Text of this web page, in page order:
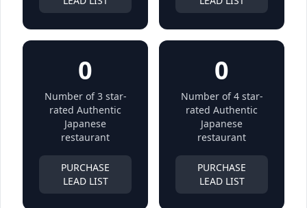
0
Number of 3 star-
rated Authentic
Japanese
restaurant
PURCHASE
LEAD LIST
0
Number of 4 star-
rated Authentic
Japanese
restaurant
PURCHASE
LEAD LIST